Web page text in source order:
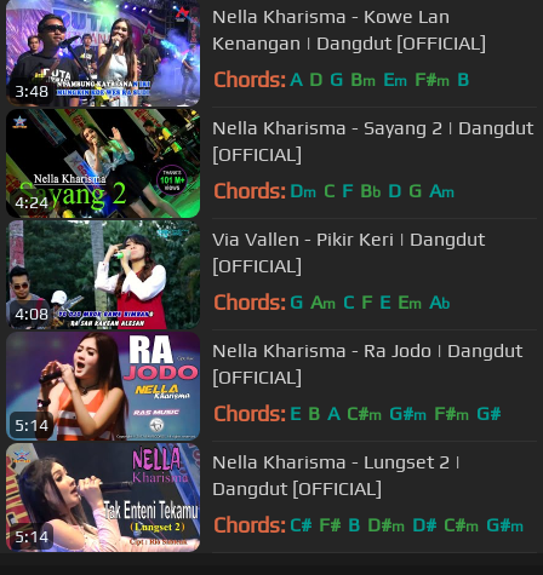
3:48
Nella Kharisma - Kowe Lan
Kenangan | Dangdut [OFFICIAL]
Chords: A D G Bm Em F#m B
4:24
Nella Kharisma - Sayang 2 | Dangdut
[OFFICIAL]
Chords: Dm C F Bb D G Am
4:08
Via Vallen - Pikir Keri | Dangdut
[OFFICIAL]
Chords: G Am C F E Em Ab
5:14
Nella Kharisma - Ra Jodo | Dangdut
[OFFICIAL]
Chords: E B A C#m G#m F#m G#
5:14
Nella Kharisma - Lungset 2 |
Dangdut [OFFICIAL]
Chords: C# F# B D#m D# C#m G#m